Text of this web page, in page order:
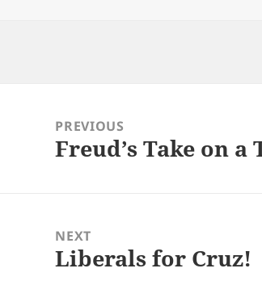
navigationPREVIOUS
Previous
Freud’s Take on
NEXT
Next
Liberals for Cruz!